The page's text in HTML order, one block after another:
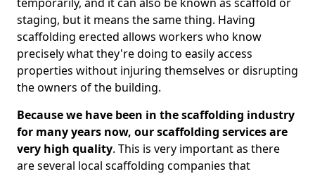
staging, but it means the same thing. Having
scaffolding erected allows workers who know
precisely what they're doing to easily access
properties without injuring themselves or disrupting
the owners of the building.
Because we have been in the scaffolding industry
for many years now, our scaffolding services are
very high quality. This is very important as there
are several local scaffolding companies that